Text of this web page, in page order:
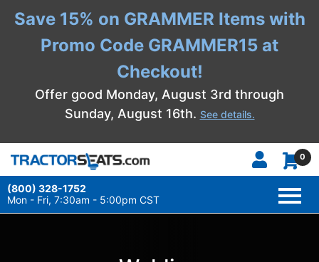
Save 15% on GRAMMER Items with
Promo Code GRAMMER15 at
Checkout!
Offer good Monday, August 3rd through
Sunday, August 16th. See details.
0
(800) 328-1752
Mon - Fri, 7:30am - 5:00pm CST